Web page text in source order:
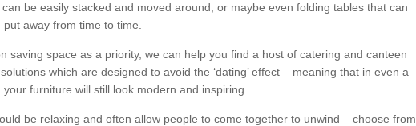
be easily stacked and moved around, or maybe even folding tables that can
away from time to time.
saving space as a priority, we can help you find a host of catering and canteen
which are designed to avoid the ‘dating’ effect – meaning that in even a
your furniture will still look modern and inspiring.
be relaxing and often allow people to come together to unwind – choose from